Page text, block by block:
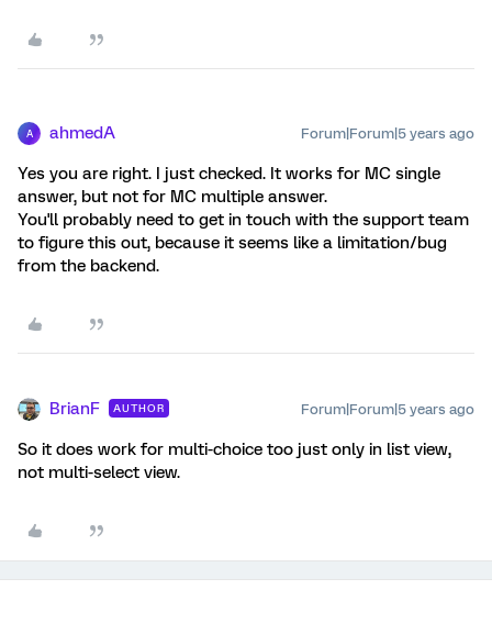
A ahmedA Forum|Forum|5 years ago
Yes you are right. I just checked. It works for MC single
answer, but not for MC multiple answer.
You'll probably need to get in touch with the support team
to figure this out, because it seems like a limitation/bug
from the backend.
BrianF AUTHOR Forum|Forum|5 years ago
So it does work for multi-choice too just only in list view,
not multi-select view.